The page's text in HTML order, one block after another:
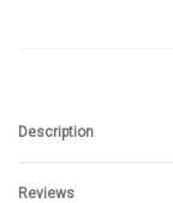
Description
Reviews